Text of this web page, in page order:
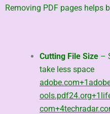
Removing PDF pages helps
Cutting File Size –
take less space
adobe.com+1
ools.pdf24.org+1
com+4